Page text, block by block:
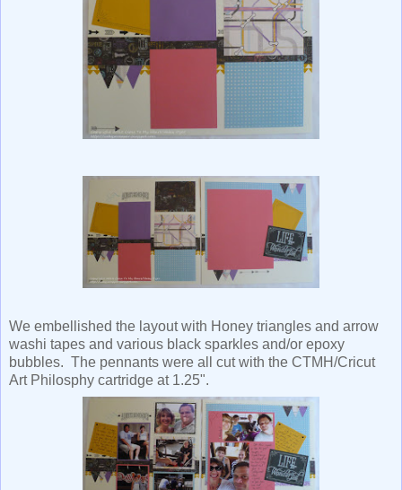
We embellished the layout with Honey triangles and arrow
washi tapes and various black sparkles and/or epoxy
bubbles. The pennants were all cut with the CTMH/Cricut
Art Philosphy cartridge at 1.25".